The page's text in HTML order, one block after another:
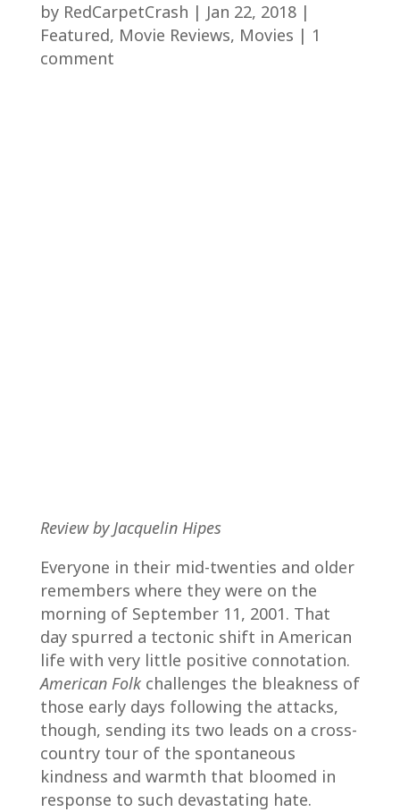
by RedCarpetCrash | Jan 22, 2018|
Featured, Movie Reviews, Movies | 1
comment
Review by Jacquelin Hipes
Everyone in their mid-twenties and older
remembers where they were on the
morning of September 11, 2001. That
day spurred a tectonic shift in American
life with very little positive connotation.
American Folkchallenges the bleakness of
those early days following the attacks,
though, sending its two leads on a cross-
country tour of the spontaneous
kindness and warmth that bloomed in
response to such devastating hate.